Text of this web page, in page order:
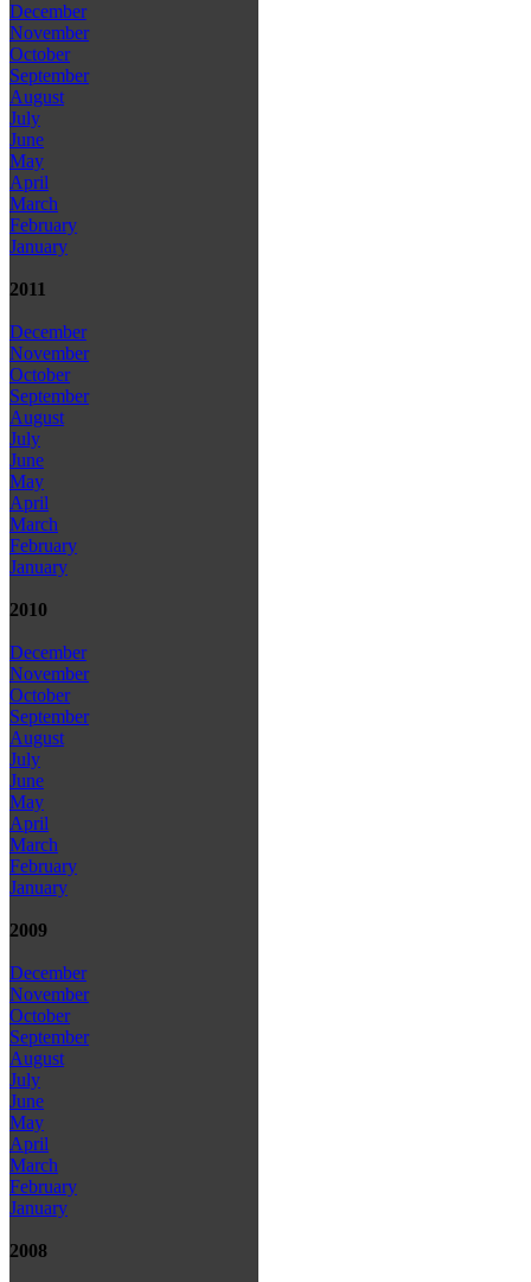
December
November
October
September
August
July
June
May
April
March
February
January
2011
December
November
October
September
August
July
June
May
April
March
February
January
2010
December
November
October
September
August
July
June
May
April
March
February
January
2009
December
November
October
September
August
July
June
May
April
March
February
January
2008